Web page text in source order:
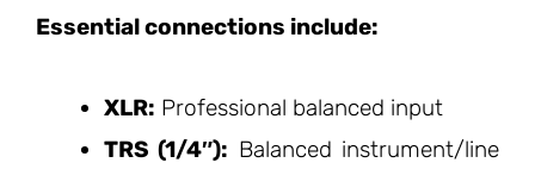
Essential connections include:
XLR: Professional balanced input
TRS (1/4″): Balanced instrument/line